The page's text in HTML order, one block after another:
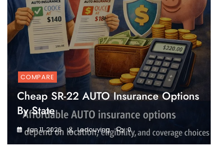
COMPARE
Cheap SR-22 AUTO Insurance Options
By State
Jan 11, 2026 Ledouying 0